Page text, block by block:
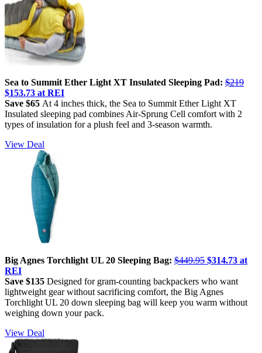
Sea to Summit Ether Light XT Insulated Sleeping Pad: $219
$153.73 at REI
Save $65 At 4 inches thick, the Sea to Summit Ether Light XT
Insulated sleeping pad combines Air-Sprung Cell comfort with 2
types of insulation for a plush feel and 3-season warmth.
View Deal
Big Agnes Torchlight UL 20 Sleeping Bag: $449.95 $314.73 at
REI
Save $135 Designed for gram-counting backpackers who want
lightweight gear without sacrificing comfort, the Big Agnes
Torchlight UL 20 down sleeping bag will keep you warm without
weighing down your pack.
View Deal